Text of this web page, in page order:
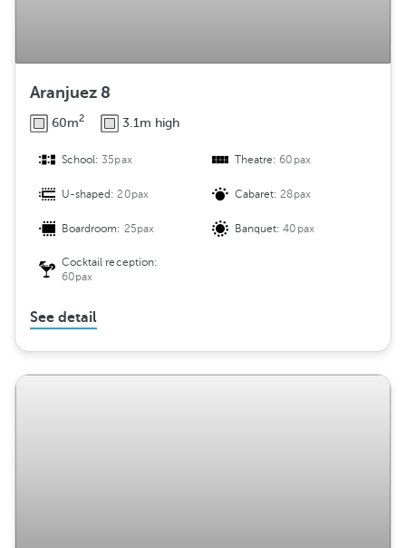
Aranjuez 8
60m2 3.1m high
School:35pax Theatre:60pax
U-shaped:20pax Cabaret:28pax
Boardroom: 25pax Banquet:40pax
Cocktail reception:
60pax
See detail